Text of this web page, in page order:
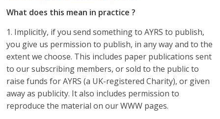
What does this mean in practice ?
1. Implicitly, if you send something to AYRS to publish,
you give us permission to publish, in any way and to the
extent we choose. This includes paper publications sent
to our subscribing members, or sold to the public to
raise funds for AYRS (a UK-registered Charity), or given
away as publicity. It also includes permission to
reproduce the material on our WWW pages.